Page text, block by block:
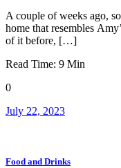
A couple of weeks ago,
home that resembles
of it before, […]
Read Time: 9 Min
0
July 22, 2023
Food and Drinks